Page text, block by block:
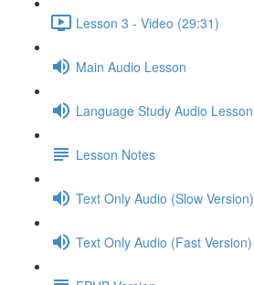
Lesson 3 - Video (29:31)
Main Audio Lesson
Language Study Audio Lesson
Lesson Notes
Text Only Audio (Slow Version)
Text Only Audio (Fast Version)